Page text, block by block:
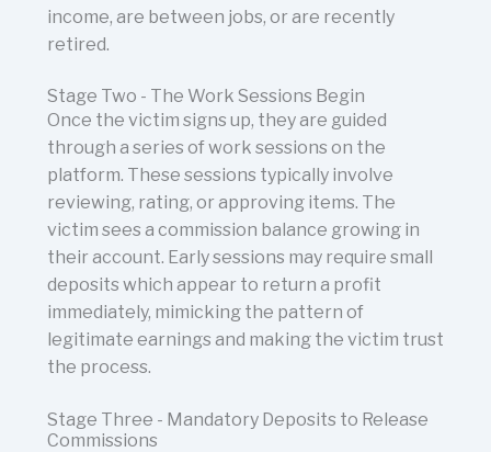
income, are between jobs, or are recently
retired.
Stage Two - The Work Sessions Begin
Once the victim signs up, they are guided
through a series of work sessions on the
platform. These sessions typically involve
reviewing, rating, or approving items. The
victim sees a commission balance growing in
their account. Early sessions may require small
deposits which appear to return a profit
immediately, mimicking the pattern of
legitimate earnings and making the victim trust
the process.
Stage Three - Mandatory Deposits to Release
Commissions